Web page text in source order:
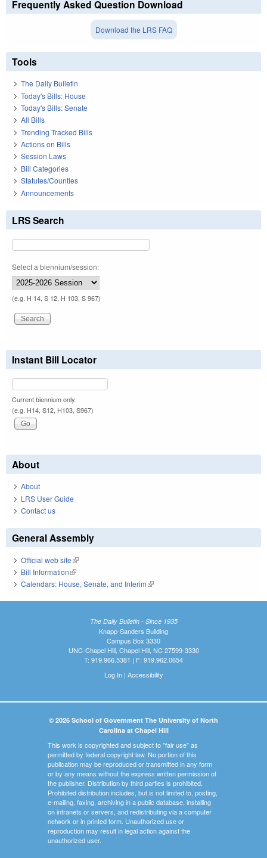
Frequently Asked Question Download
Download the LRS FAQ
Tools
The Daily Bulletin
Today's Bills: House
Today's Bills: Senate
All Bills
Trending Tracked Bills
Actions on Bills
Session Laws
Bill Categories
Statutes/Counties
Announcements
LRS Search
Select a biennium/session:
(e.g. H 14, S 12, H 103, S 967)
Instant Bill Locator
Current biennium only.
(e.g. H14, S12, H103, S967)
About
About
LRS User Guide
Contact us
General Assembly
Official web site(link is external)
Bill Information(link is external)
Calendars: House, Senate, and Interim(link is external)
The Daily Bulletin - Since 1935
Knapp-Sanders Building
Campus Box 3330
UNC-Chapel Hill, Chapel Hill, NC 27599-3330
T: 919.966.5381 | F: 919.962.0654
Log In| Accessibility
© 2026 School of Government The University of North
Carolina at Chapel Hill
This work is copyrighted and subject to "fair use" as
permitted by federal copyright law. No portion of this
publication may be reproduced or transmitted in any form
or by any means without the express written permission of
the publisher. Distribution by third parties is prohibited.
Prohibited distribution includes, but is not limited to, posting,
e-mailing, faxing, archiving in a public database, installing
on intranets or servers, and redistributing via a computer
network or in printed form. Unauthorized use or
reproduction may result in legal action against the
unauthorized user.